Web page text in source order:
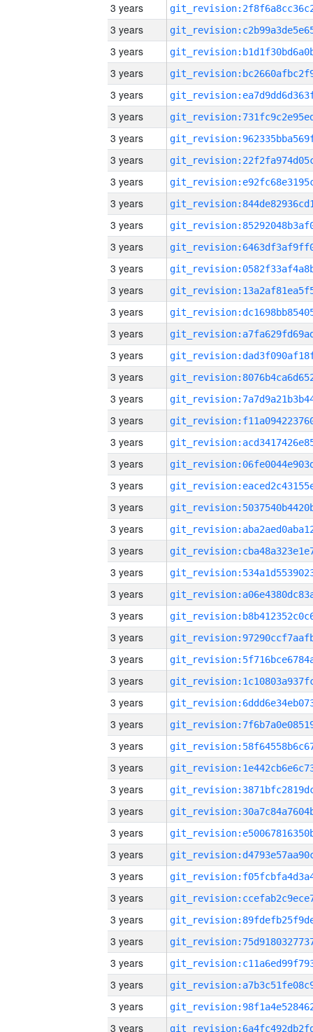
3 years
3 years
3 years
3 years
3 years
3 years
3 years
3 years
3 years
3 years
3 years
3 years
3 years
3 years
3 years
3 years
3 years
3 years
3 years
3 years
3 years
3 years
3 years
3 years
3 years
3 years
3 years
3 years
3 years
3 years
3 years
3 years
3 years
3 years
3 years
3 years
3 years
3 years
3 years
3 years
3 years
3 years
3 years
3 years
3 years
3 years
3 years
3 years